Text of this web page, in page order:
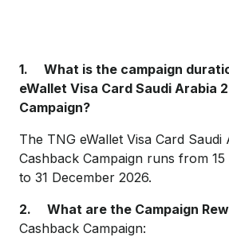
1. What is the campaign
eWallet Visa Card Saudi Arabia
Campaign?
The TNG eWallet Visa Card Saudi
Cashback Campaign runs from
to 31 December 2026.
2. What are the Campaign
Cashback Campaign: